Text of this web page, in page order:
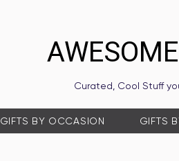
Curated, Cool Stuff
AWESOME
GIFTS BY OCCASION GIFTS